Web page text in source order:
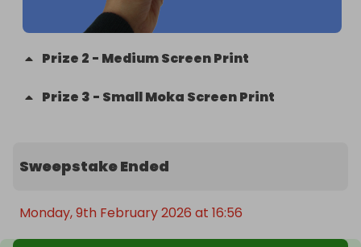
and the process will be documented on
@emma.make instagram
Prize 2 - Medium Screen Print
Prize 3 - Small Moka Screen Print
Sweepstake Ended
Monday, 9th February 2026 at 16:56